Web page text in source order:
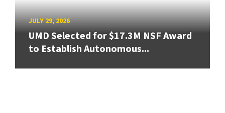
JULY 29, 2026
UMD Selected for $17.3M NSF Award
to Establish Autonomous...